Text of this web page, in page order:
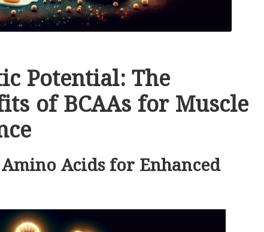
Potential: The
of BCAAs for Muscle
Acids for Enhanced